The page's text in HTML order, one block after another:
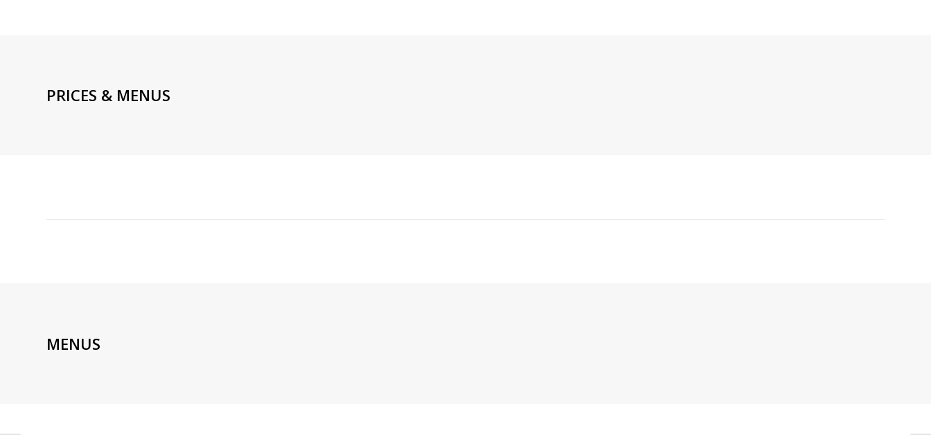
PRICES & MENUS
MENUS